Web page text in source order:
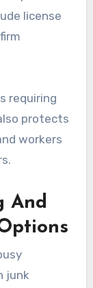
license
requiring
protects
workers
And
junk